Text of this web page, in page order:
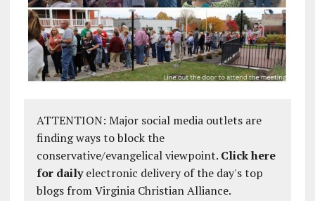
ATTENTION: Major social media outlets are
finding ways to block the
conservative/evangelical viewpoint. Click here
for dailyelectronic delivery of the day's top
blogs from Virginia Christian Alliance.